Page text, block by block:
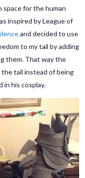
space for the human
inspired by League of
and decided to use
to my tail by adding
them. That way the
tail instead of being
in his cosplay.